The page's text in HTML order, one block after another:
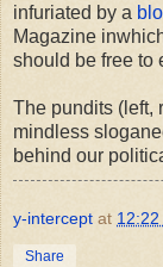
infuriated by a
Magazine
should be free to
The pundits (left,
mindless
behind our
y-intercept at 12:22
Share